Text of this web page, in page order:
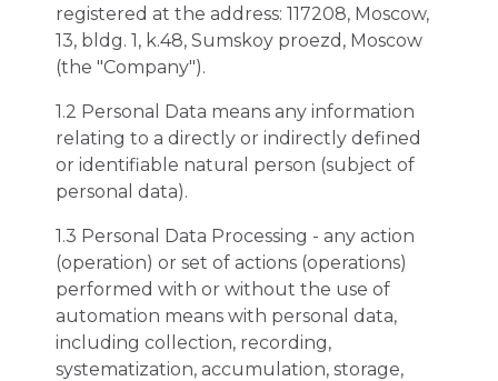
registered at the address: 117208, Moscow,
13, bldg. 1, k.48, Sumskoy proezd, Moscow
(the "Company").
1.2 Personal Data means any information
relating to a directly or indirectly defined
or identifiable natural person (subject of
personal data).
1.3 Personal Data Processing - any action
(operation) or set of actions (operations)
performed with or without the use of
automation means with personal data,
including collection, recording,
systematization, accumulation, storage,